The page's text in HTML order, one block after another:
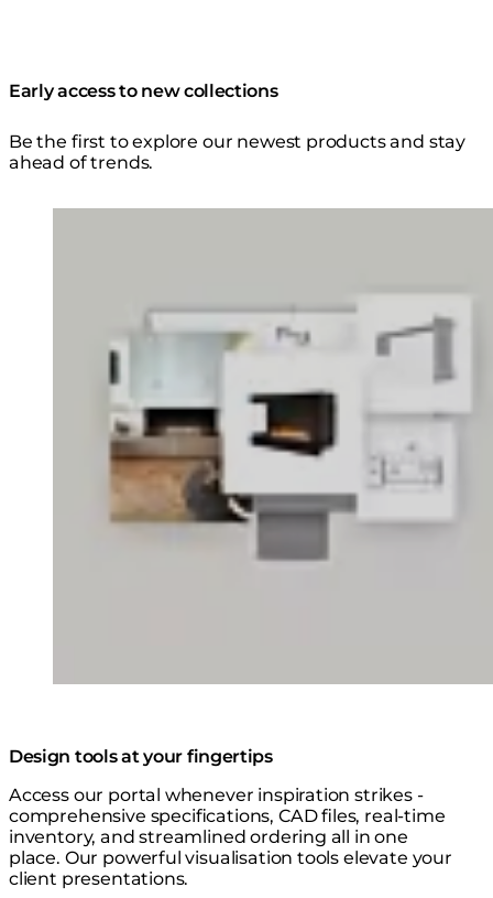
Early access to new collections
Be the first to explore our newest products and stay
ahead of trends.
Design tools at your fingertips
Access our portal whenever inspiration strikes -
comprehensive specifications, CAD files, real-time
inventory, and streamlined ordering all in one
place. Our powerful visualisation tools elevate your
client presentations.